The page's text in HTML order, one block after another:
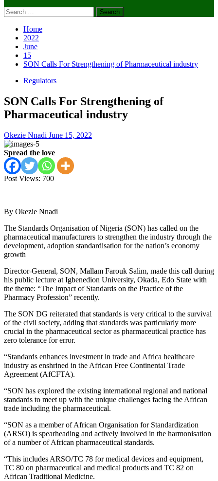
Search
for:
Home
2022
June
15
SON Calls For Strengthening of Pharmaceutical industry
Regulators
SON Calls For Strengthening of
Pharmaceutical industry
Okezie Nnadi June 15, 2022
Spread the love
Post Views: 700
By Okezie Nnadi
The Standards Organisation of Nigeria (SON) has called on the
pharmaceutical manufacturers to strengthen the industry through the
development, adoption standardisation for the nation’s economy
growth
Director-General, SON, Mallam Farouk Salim, made this call during
his public lecture at Igbenedion University, Okada, Edo State with
the theme: “The Impact of Standards on the Practice of the
Pharmacy Profession” recently.
The SON DG reiterated that standards is very critical to the survival
of the civil society, adding that standards was particularly more
crucial in the pharmaceutical sector as pharmaceutical practice has
zero tolerance for error.
“Standards enhances investment in trade and Africa healthcare
industry as enshrined in the African Free Continental Trade
Agreement (AfCFTA).
“SON has explored the existing international regional and national
standards to meet up with the unique challenges facing the African
trade including the pharmaceutical.
“SON as a member of African Organisation for Standardization
(ARSO) is spearheading and actively involved in the harmonisation
of a number of African pharmaceutical standards.
“This includes ARSO/TC 78 for medical devices and equipment,
TC 80 on pharmaceutical and medical products and TC 82 on
African Traditional Medicine.